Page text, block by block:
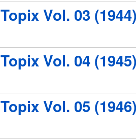
Topix Vol. 03
Topix Vol. 04
Topix Vol. 05